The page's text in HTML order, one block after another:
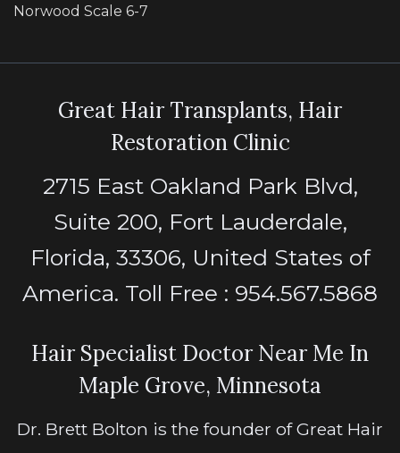
Norwood Scale 6-7
Great Hair Transplants, Hair
Restoration Clinic
2715 East Oakland Park Blvd,
Suite 200, Fort Lauderdale,
Florida, 33306, United States of
America. Toll Free : 954.567.5868
Hair Specialist Doctor Near Me In
Maple Grove, Minnesota
Dr. Brett Bolton is the founder of Great Hair